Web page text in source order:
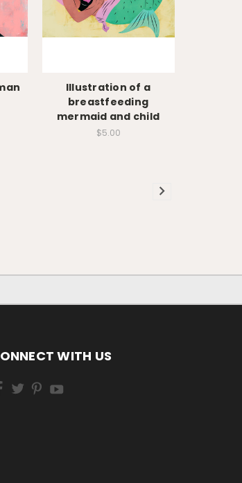
Illustration of a
breastfeeding
mermaid and child
$5.00
WITH US